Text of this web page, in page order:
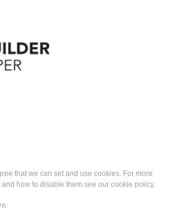
that we can set and use cookies. For more
how to disable them see our cookie policy.